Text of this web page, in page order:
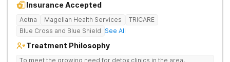
Insurance Accepted
Aetna Magellan Health Services
TRICARE
Blue Cross and Blue Shield See All
Treatment Philosophy
To meet the growing need for detox clinics in the area,